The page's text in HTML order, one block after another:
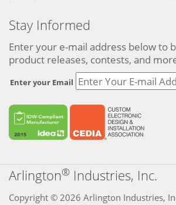
Stay Informed
Enter your e-mail address below to
product releases, contests, and
Enter your Email
Arlington® Industries, Inc.
Copyright © 2026 Arlington Industries,